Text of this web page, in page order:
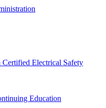
Electrical Safety
Education